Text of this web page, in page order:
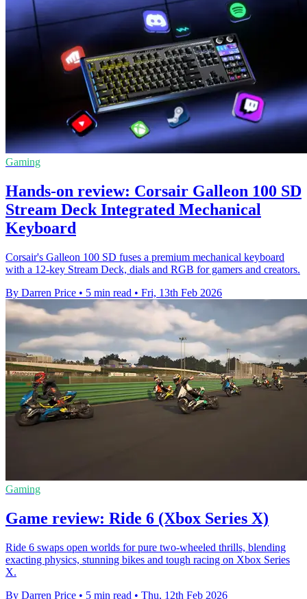
Gaming
Hands-on review: Corsair Galleon 100 SD
Stream Deck Integrated Mechanical
Keyboard
Corsair's Galleon 100 SD fuses a premium mechanical keyboard
with a 12-key Stream Deck, dials and RGB for gamers and creators.
By Darren Price • 5 min read • Fri, 13th Feb 2026
Gaming
Game review: Ride 6 (Xbox Series X)
Ride 6 swaps open worlds for pure two-wheeled thrills, blending
exacting physics, stunning bikes and tough racing on Xbox Series
X.
By Darren Price • 5 min read • Thu, 12th Feb 2026